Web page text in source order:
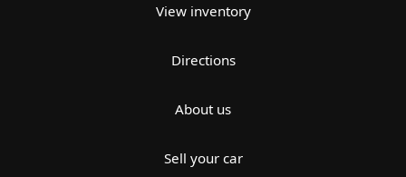
View inventory
Directions
About us
Sell your car